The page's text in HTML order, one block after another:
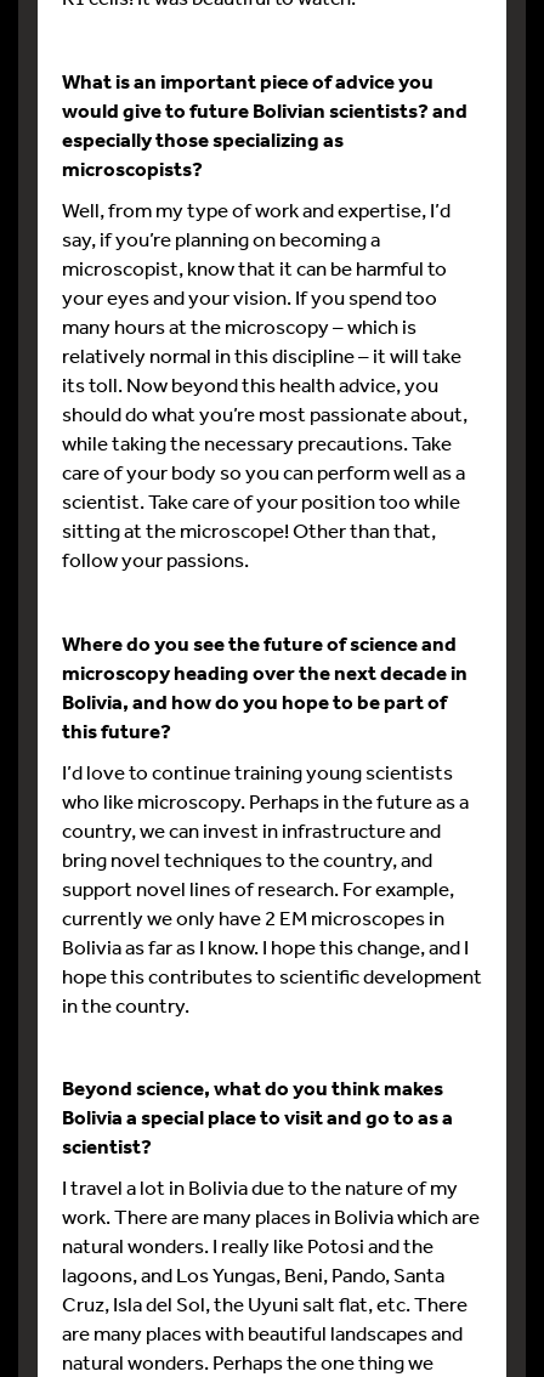
What is an important piece of advice you
would give to future Bolivian scientists? and
especially those specializing as
microscopists?
Well, from my type of work and expertise, I’d
say, if you’re planning on becoming a
microscopist, know that it can be harmful to
your eyes and your vision. If you spend too
many hours at the microscopy – which is
relatively normal in this discipline – it will take
its toll. Now beyond this health advice, you
should do what you’re most passionate about,
while taking the necessary precautions. Take
care of your body so you can perform well as a
scientist. Take care of your position too while
sitting at the microscope! Other than that,
follow your passions.
Where do you see the future of science and
microscopy heading over the next decade in
Bolivia, and how do you hope to be part of
this future?
I’d love to continue training young scientists
who like microscopy. Perhaps in the future as a
country, we can invest in infrastructure and
bring novel techniques to the country, and
support novel lines of research. For example,
currently we only have 2 EM microscopes in
Bolivia as far as I know. I hope this change, and I
hope this contributes to scientific development
in the country.
Beyond science, what do you think makes
Bolivia a special place to visit and go to as a
scientist?
I travel a lot in Bolivia due to the nature of my
work. There are many places in Bolivia which are
natural wonders. I really like Potosi and the
lagoons, and Los Yungas, Beni, Pando, Santa
Cruz, Isla del Sol, the Uyuni salt flat, etc. There
are many places with beautiful landscapes and
natural wonders. Perhaps the one thing we